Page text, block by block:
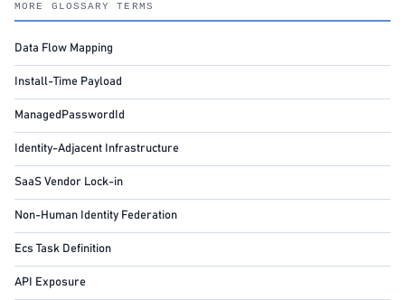
MORE GLOSSARY TERMS
Data Flow Mapping
Install-Time Payload
ManagedPasswordId
Identity-Adjacent Infrastructure
SaaS Vendor Lock-in
Non-Human Identity Federation
Ecs Task Definition
API Exposure